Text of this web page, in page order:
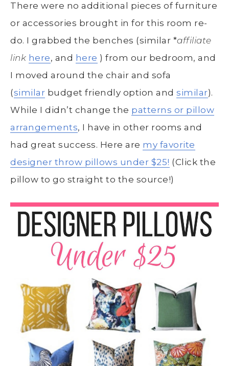
There were no additional pieces of furniture
or accessories brought in for this room re-
do. I grabbed the benches (similar *affiliate
link here, and here ) from our bedroom, and
I moved around the chair and sofa
(similar budget friendly option and similar).
While I didn’t change the patterns or pillow
arrangements, I have in other rooms and
had great success. Here are my favorite
designer throw pillows under $25! (Click the
pillow to go straight to the source!)